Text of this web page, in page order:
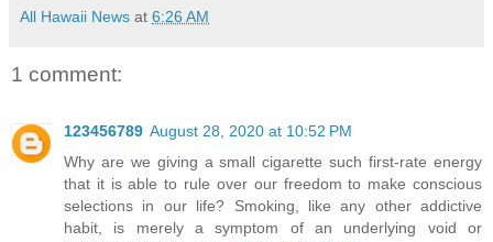
All Hawaii News at 6:26 AM
1 comment:
123456789 August 28, 2020 at 10:52 PM
Why are we giving a small cigarette such first-rate energy
that it is able to rule over our freedom to make conscious
selections in our life? Smoking, like any other addictive
habit, is merely a symptom of an underlying void or